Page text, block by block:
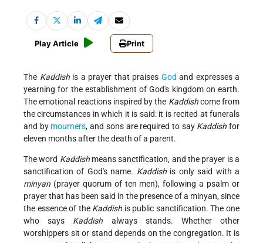
Play Article Print
The Kaddishis a prayer that praises God and expresses a
yearning for the establishment of God's kingdom on earth.
The emotional reactions inspired by the Kaddishcome from
the circumstances in which it is said: it is recited at funerals
and by mourners, and sons are required to say Kaddish for
eleven months after the death of a parent.
The word Kaddishmeans sanctification, and the prayer is a
sanctification of God's name. Kaddishis only said with a
minyan (prayer quorum of ten men), following a psalm or
prayer that has been said in the presence of a minyan, since
the essence of the Kaddish is public sanctification. The one
who says Kaddish always stands. Whether other
worshippers sit or stand depends on the congregation. It is